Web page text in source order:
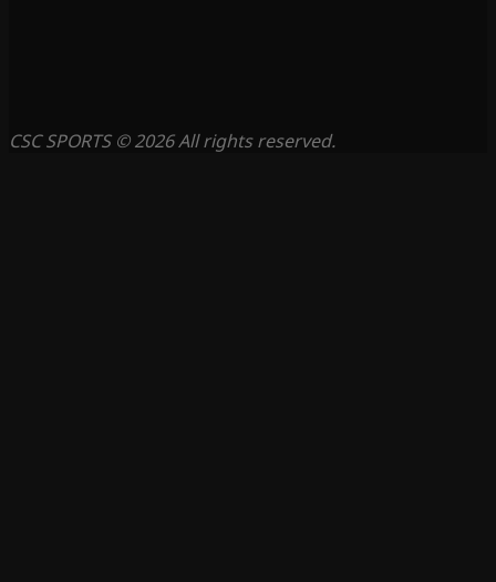
CSC SPORTS © 2026 All rights reserved.